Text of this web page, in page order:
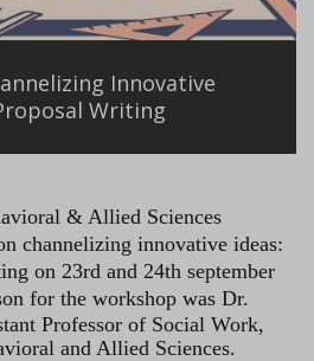
Innovative
Writing
& Allied Sciences
channelizing innovative ideas:
on 23rd and 24th september
for the workshop was Dr.
Professor of Social Work,
and Allied Sciences.